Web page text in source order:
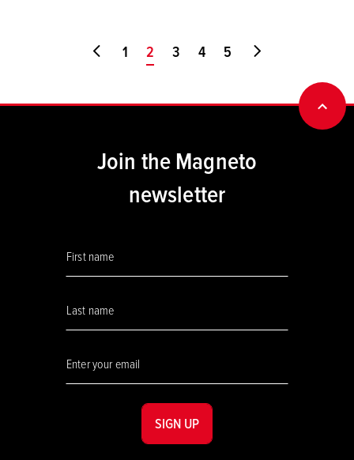
Go to first page
1 You're on page
2 3 4 5
Join the Magneto
newsletter
SIGN UP